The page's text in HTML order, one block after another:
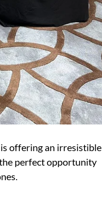
offering an irresistible
perfect opportunity